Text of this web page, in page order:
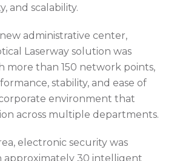
and scalability.
administrative center,
Laserway solution was
more than 150 network points,
stability, and ease of
environment that
across multiple departments.
electronic security was
approximately 30 intelligent